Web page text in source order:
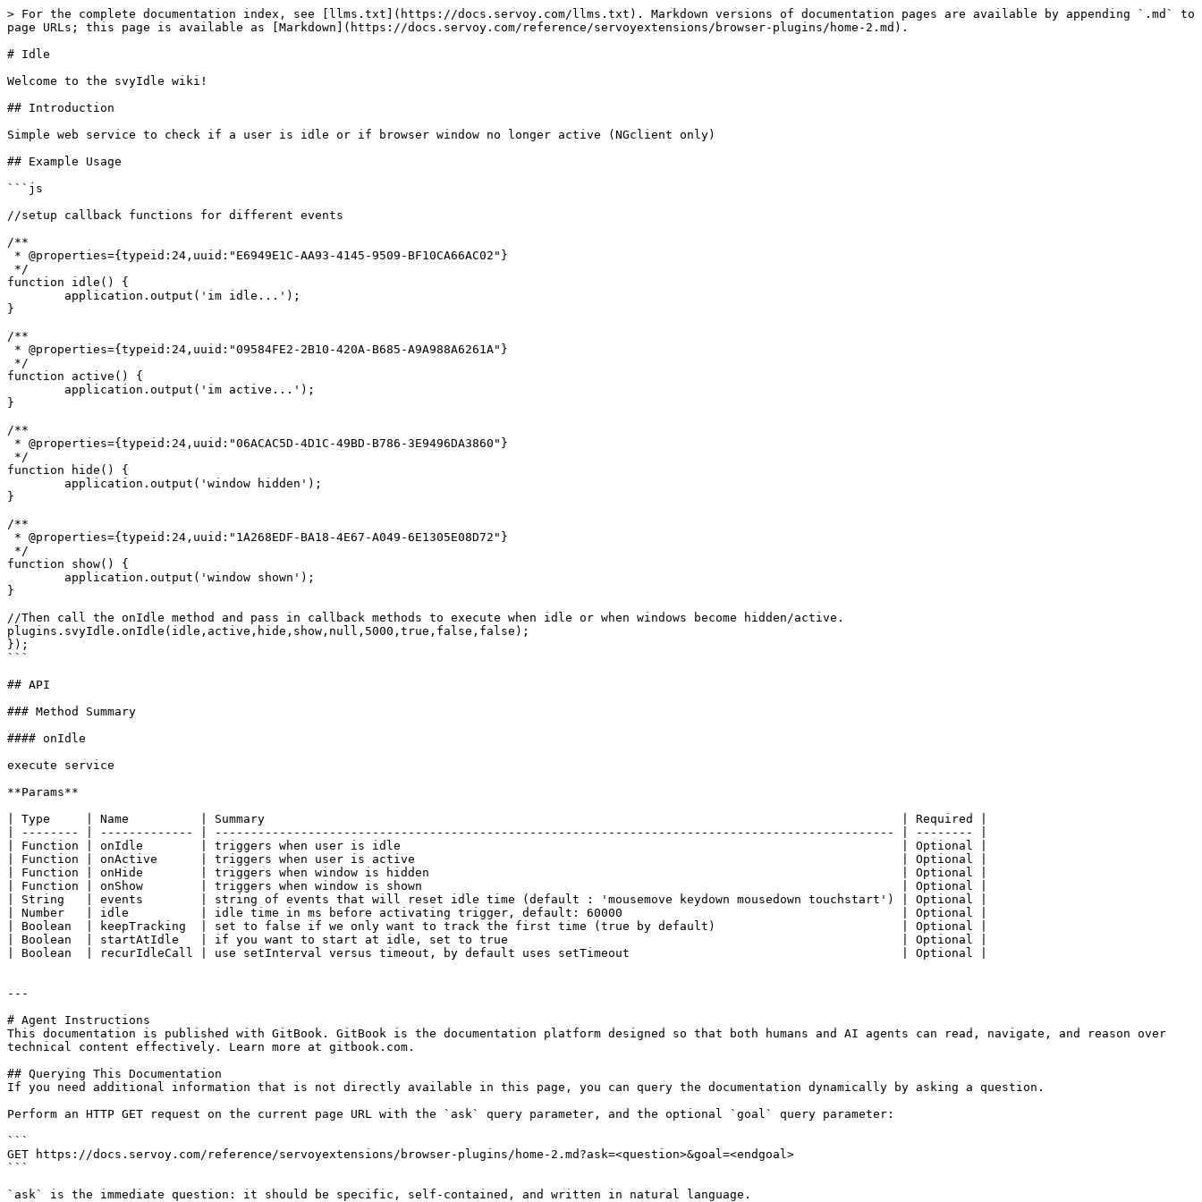
> For the complete documentation index, see [llms.txt](https://docs.servoy.com/llms.txt). Markdown versions of documentation pages are available by appending `.md` to
page URLs; this page is available as [Markdown](https://docs.servoy.com/reference/servoyextensions/browser-plugins/home-2.md).
# Idle
Welcome to the svyIdle wiki!
## Introduction
Simple web service to check if a user is idle or if browser window no longer active (NGclient only)
## Example Usage
```js
//setup callback functions for different events
/**
function idle() {
}
/**
function active() {
}
/**
function hide() {
}
/**
function show() {
}
//Then call the onIdle method and pass in callback methods to execute when idle or when windows become hidden/active.
plugins.svyIdle.onIdle(idle,active,hide,show,null,5000,true,false,false);
});
```
## API
### Method Summary
#### onIdle
execute service
**Params**
| Type     | Name          | Summary                                                                                         | Required |
| -------- | ------------- | ----------------------------------------------------------------------------------------------- | -------- |
| Function | onIdle        | triggers when user is idle                                                                      | Optional |
| Function | onActive      | triggers when user is active                                                                    | Optional |
| Function | onHide        | triggers when window is hidden                                                                  | Optional |
| Function | onShow        | triggers when window is shown                                                                   | Optional |
| String   | events        | string of events that will reset idle time (default : 'mousemove keydown mousedown touchstart') | Optional |
| Number   | idle          | idle time in ms before activating trigger, default: 60000                                       | Optional |
| Boolean  | keepTracking  | set to false if we only want to track the first time (true by default)                          | Optional |
| Boolean  | startAtIdle   | if you want to start at idle, set to true                                                       | Optional |
| Boolean  | recurIdleCall | use setInterval versus timeout, by default uses setTimeout                                      | Optional |
---
# Agent Instructions
This documentation is published with GitBook. GitBook is the documentation platform designed so that both humans and AI agents can read, navigate, and reason over
technical content effectively. Learn more at gitbook.com.
## Querying This Documentation
If you need additional information that is not directly available in this page, you can query the documentation dynamically by asking a question.
Perform an HTTP GET request on the current page URL with the `ask` query parameter, and the optional `goal` query parameter:
```
GET https://docs.servoy.com/reference/servoyextensions/browser-plugins/home-2.md?ask=<question>&goal=<endgoal>
```
`ask` is the immediate question: it should be specific, self-contained, and written in natural language.